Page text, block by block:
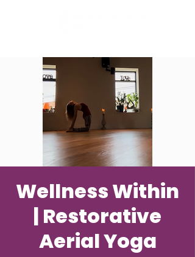
Wellness Within
| Restorative
Aerial Yoga